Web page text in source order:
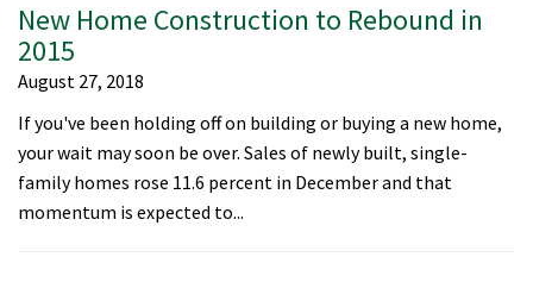
New Home Construction to Rebound in
2015
August 27, 2018
If you've been holding off on building or buying a new home,
your wait may soon be over. Sales of newly built, single-
family homes rose 11.6 percent in December and that
momentum is expected to...